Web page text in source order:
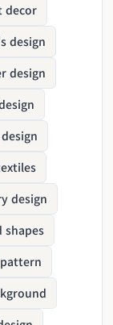
decor
design
design
design
shapes